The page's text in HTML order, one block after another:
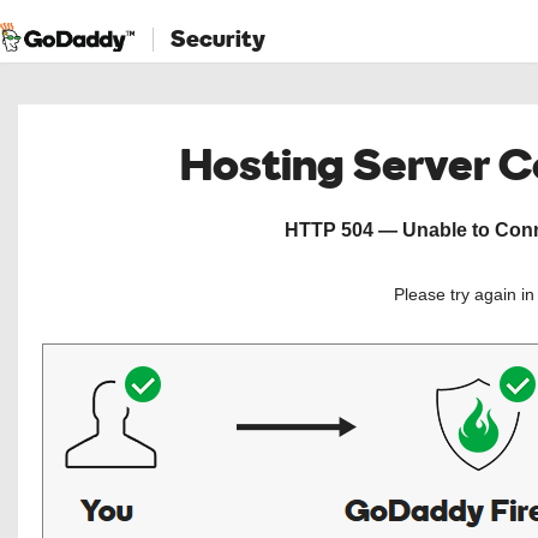
Security
Hosting Server
HTTP 504 — Unable to
Please try again